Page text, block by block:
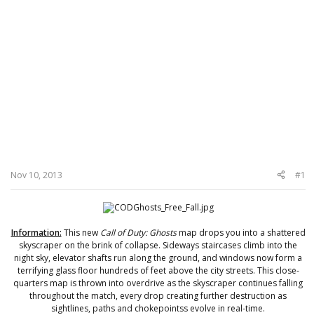
Nov 10, 2013 #1
Information: This new Call of Duty: Ghostsmap drops you into a shattered
skyscraper on the brink of collapse. Sideways staircases climb into the
night sky, elevator shafts run along the ground, and windows now form a
terrifying glass floor hundreds of feet above the city streets. This close-
quarters map is thrown into overdrive as the skyscraper continues falling
throughout the match, every drop creating further destruction as
sightlines, paths and chokepointss evolve in real-time.